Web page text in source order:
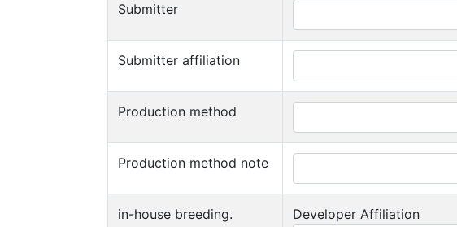
Submitter
Submitter affiliation
Production method
Production method note
in-house breeding. Developer Affiliation